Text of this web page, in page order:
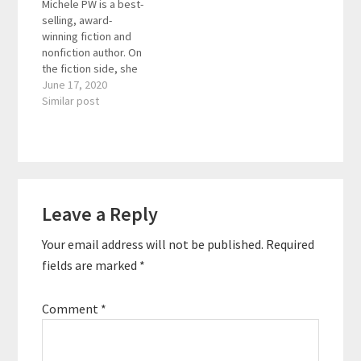
accessible through the
Insight…
Michele PW is a best-
selling, award-
winning fiction and
nonfiction author. On
the fiction side, she
writes
psychological thrillers/
Business”
to sell more with love
and build a solid,
June 17, 2020
Similar post
Interactions
Leave a Reply
Your email address will not be published. Required
fields are marked *
Comment *